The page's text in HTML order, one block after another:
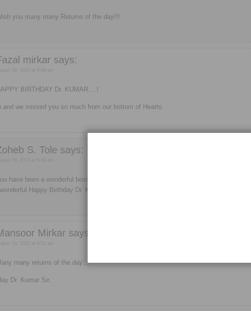
you many many Returns of the day!!!
mirkar says:
BIRTHDAY Dr. KUMAR….!
and we missed you so much from our bottom of Hearts.
S. Tole says:
have been a wonderful boss, friend, supporter and guide.
Happy Birthday Dr. Kumar Sir.
Mirkar says:
many returns of the day…
Dr. Kumar Sir..